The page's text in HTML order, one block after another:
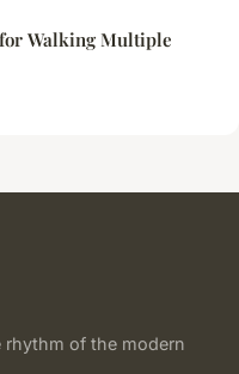
Walking Multiple
of the modern